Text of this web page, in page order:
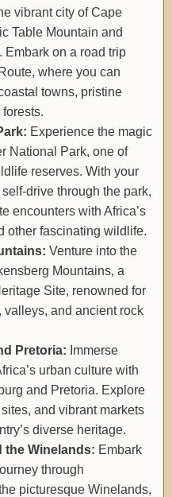
vibrant city of Cape
Table Mountain and
Embark on a road trip
where you can
towns, pristine
Experience the magic
National Park, one of
reserves. With your
drive through the park,
encounters with Africa’s
other fascinating wildlife.
Venture into the
Mountains, a
Site, renowned for
valleys, and ancient rock
Pretoria: Immerse
urban culture with
and Pretoria. Explore
and vibrant markets
diverse heritage.
the Winelands: Embark
through
picturesque Winelands,